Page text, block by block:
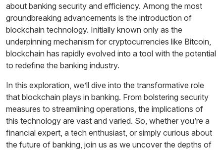
about banking security and efficiency. Among the most
groundbreaking advancements is the introduction of
blockchain technology. Initially known only as the
underpinning mechanism for cryptocurrencies like Bitcoin,
blockchain has rapidly evolved into a tool with the potential
to redefine the banking industry.
In this exploration, we’ll dive into the transformative role
that blockchain plays in banking. From bolstering security
measures to streamlining operations, the implications of
this technology are vast and varied. So, whether you’re a
financial expert, a tech enthusiast, or simply curious about
the future of banking, join us as we uncover the depths of